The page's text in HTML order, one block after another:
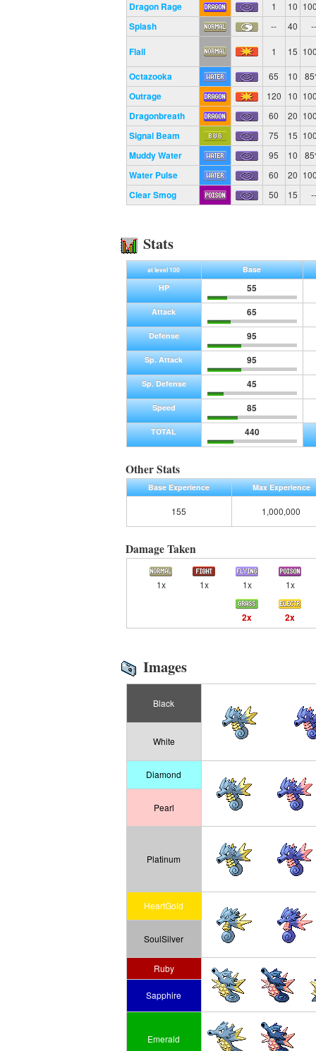
Dragon Rage 1 10
Splash -- 40 --
Flail 1 15
Octazooka 65 10
Outrage 120 10
Dragonbreath 60 20
Signal Beam 75 15
Muddy Water 95 10
Water Pulse 60 20
Clear Smog 50 15 --
Stats
at level 100
Base
HP
55
Attack 65
Defense 95
Sp. Attack 95
Sp. Defense 45
Speed 85
TOTAL 440
Other Stats
Base Experience Max Experience
155 1,000,000
Damage Taken
1x 1x 1x 1x
2x 2x
Images
Black
White
Diamond
Pearl
Platinum
HeartGold
SoulSilver
Ruby
Sapphire
Emerald